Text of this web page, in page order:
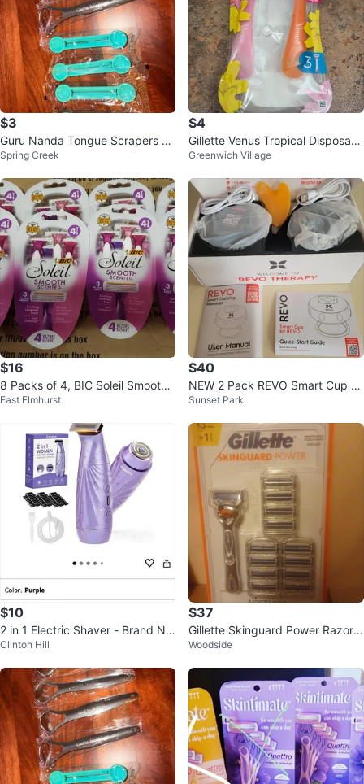
$3
Guru Nanda Tongue Scrapers &
Toothpaste Squeezers Set of 4E
Spring Creek
$4
Gillette Venus Tropical Disposabl
e Razors - 2 Pack
Greenwich Village
$16
8 Packs of 4, BIC Soleil Smooth
Scented Razors, Lavender
East Elmhurst
$40
NEW 2 Pack REVO Smart Cup 4-
in-1 Cupping Massager
Sunset Park
$10
2 in 1 Electric Shaver - Brand Ne
w
Clinton Hill
$37
Gillette Skinguard Power Razor a
nd cartridges- new
Woodside